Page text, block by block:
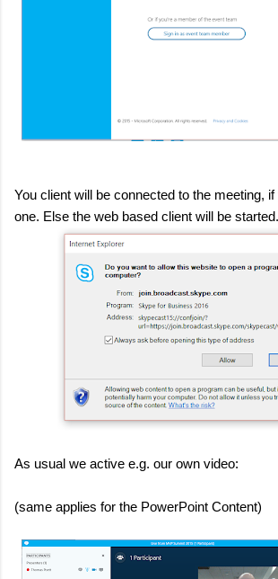
You client will be connected to the meeting,
one. Else the web based client will be started.
As usual we active e.g. our own video:
(same applies for the PowerPoint Content)